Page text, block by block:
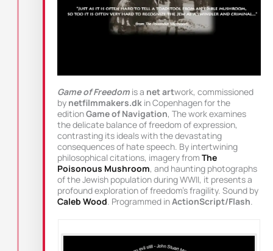
Game of Freedom is a net artwork, commissioned
by netfilmmakers.dk in Copenhagen for the
editionGame of Navigation, The work examines
the delicate balance of freedom of expression,
contrasting its ideals with the devastating
consequences of hate speech. By intertwining
philosophical citations, imagery from The
Poisonous Mushroom, and haunting photographs
of the Jewish population during WWII, it presents a
profound exploration of freedom’s fragility. Sound by
Caleb Wood . Programmed inActionScript/Flash